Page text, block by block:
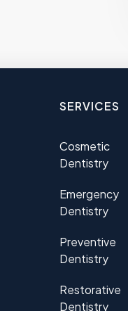
SERVICES
Cosmetic
Dentistry
Emergency
Dentistry
Preventive
Dentistry
Restorative
Dentistry